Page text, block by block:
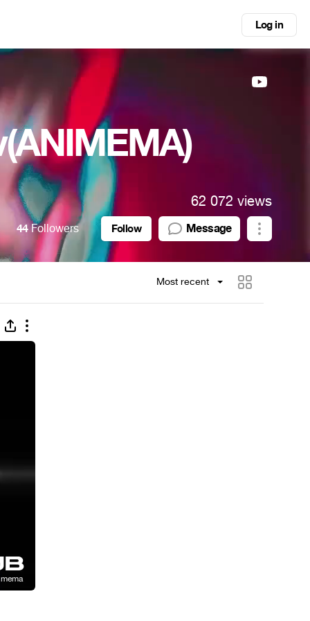
Log in
62 072 views
44Followers Follow Message
Most recent